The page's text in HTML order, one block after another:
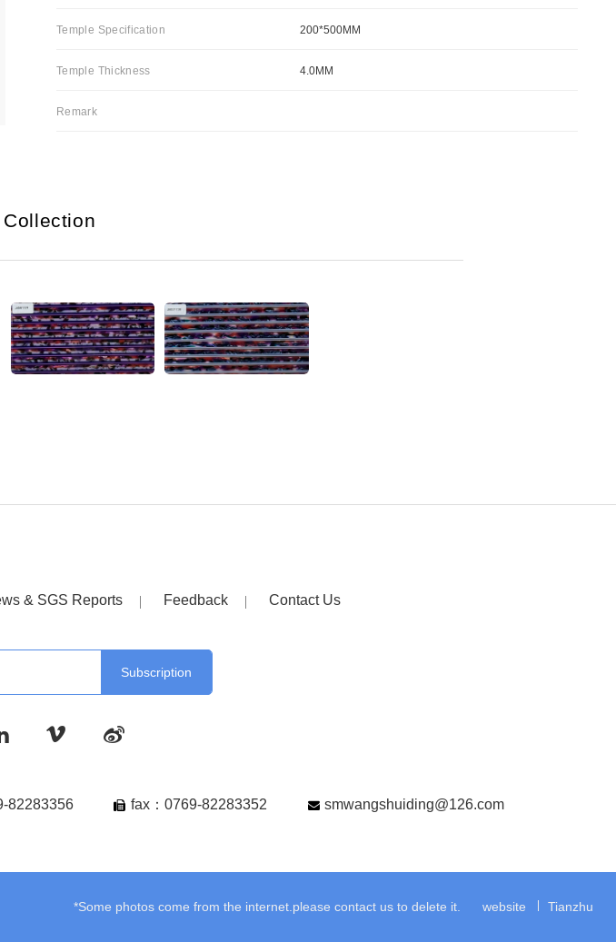
Temple Specification 200*500MM
Temple Thickness 4.0MM
Remark
& SGS Reports Feedback Contact Us
82283356 fax：0769-82283352 smwangshuiding@126.com
*Some photos come from the internet.please contact us to delete it. website Tianzhu